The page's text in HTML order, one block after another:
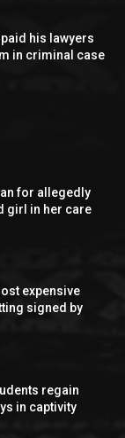
his lawyers
in criminal case
for allegedly
girl in her care
expensive
signed by
regain
in captivity